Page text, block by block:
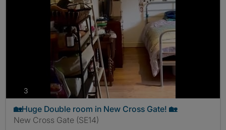
3
🏡Huge Double room in New Cross Gate! 🏡
New Cross Gate (SE14)